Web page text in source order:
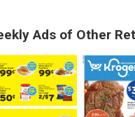
Ads of Other